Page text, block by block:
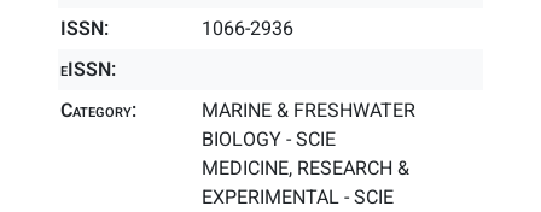
ISSN:
1066-2936
eISSN:
Category:
MARINE & FRESHWATER
BIOLOGY - SCIE
MEDICINE, RESEARCH &
EXPERIMENTAL - SCIE